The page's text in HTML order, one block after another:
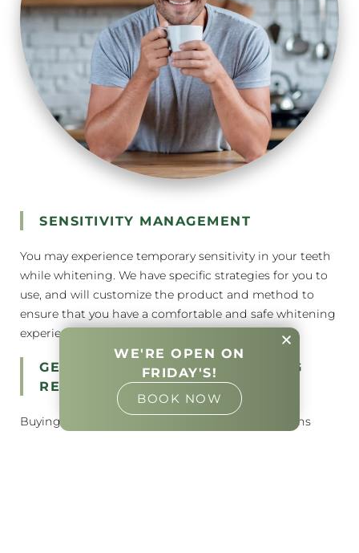
SENSITIVITY MANAGEMENT
You may experience temporary sensitivity in your teeth
while whitening. We have specific strategies for you to
use, and will customize the product and method to
ensure that you have a comfortable and safe whitening
experience.
GET THE BEST TEETH WHITENING
RESULTS
Buying a box of whitening strips every few months
WE'RE OPEN ON
FRIDAY'S!
BOOK NOW